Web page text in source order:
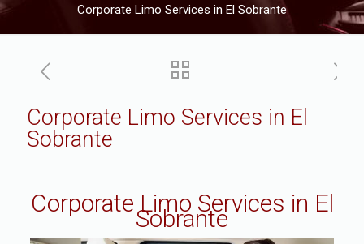
Corporate Limo Services in El Sobrante
Corporate Limo Services in El
Sobrante
Corporate Limo Services in El
Sobrante